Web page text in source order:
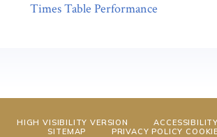
Times Table Performance
HIGH VISIBILITY VERSION
SITEMAP
PRIVACY POLICY